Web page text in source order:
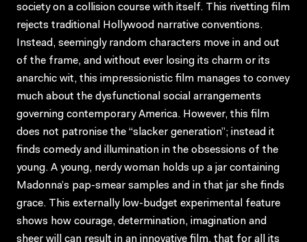
society on a collision course with itself. This rivetting film
rejects traditional Hollywood narrative conventions.
Instead, seemingly random characters move in and out
of the frame, and without ever losing its charm or its
anarchic wit, this impressionistic film manages to convey
much about the dysfunctional social arrangements
governing contemporary America. However, this film
does not patronise the “slacker generation”; instead it
finds comedy and illumination in the obsessions of the
young. A young, nerdy woman holds up a jar containing
Madonna’s pap-smear samples and in that jar she finds
grace. This externally low-budget experimental feature
shows how courage, determination, imagination and
sheer will can result in an innovative film, that for all its